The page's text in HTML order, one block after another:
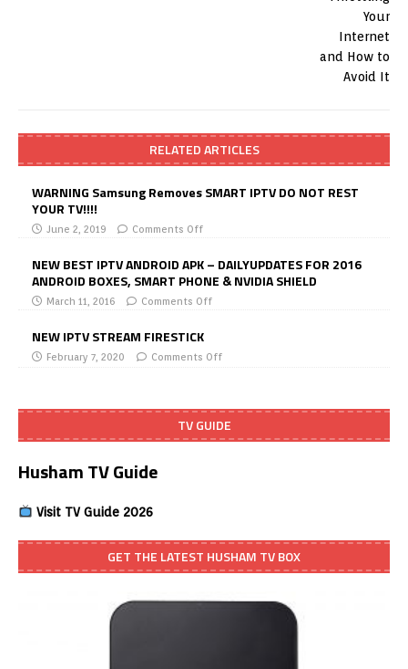
RELATED ARTICLES
WARNING Samsung Removes SMART IPTV DO NOT REST
YOUR TV!!!!
June 2, 2019 Comments Off
NEW BEST IPTV ANDROID APK – DAILYUPDATES FOR 2016
ANDROID BOXES, SMART PHONE & NVIDIA SHIELD
March 11, 2016 Comments Off
NEW IPTV STREAM FIRESTICK
February 7, 2020 Comments Off
TV GUIDE
Husham TV Guide
Visit TV Guide 2026
GET THE LATEST HUSHAM TV BOX